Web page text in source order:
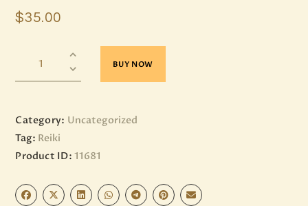
$35.00
BUY NOW
Category: Uncategorized
Tag: Reiki
Product ID: 11681